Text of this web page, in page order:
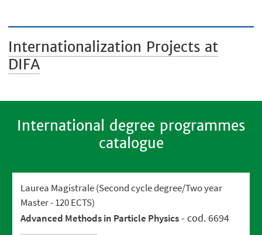
Internationalization Projects at
DIFA
International degree programmes
catalogue
Laurea Magistrale (Second cycle degree/Two year
Master - 120 ECTS)
Advanced Methods in Particle Physics- cod. 6694